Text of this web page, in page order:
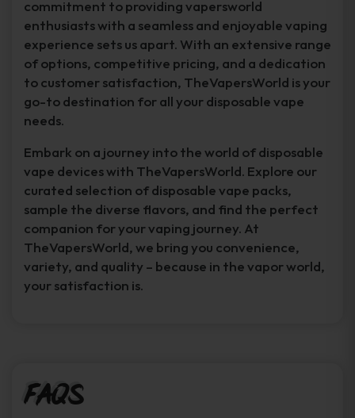
commitment to providing vapersworld
enthusiasts with a seamless and enjoyable vaping
experience sets us apart. With an extensive range
of options, competitive pricing, and a dedication
to customer satisfaction, TheVapersWorld is your
go-to destination for all your disposable vape
needs.
Embark on a journey into the world of disposable
vape devices with TheVapersWorld. Explore our
curated selection of disposable vape packs,
sample the diverse flavors, and find the perfect
companion for your vaping journey. At
TheVapersWorld, we bring you convenience,
variety, and quality – because in the vapor world,
your satisfaction is.
FAQs